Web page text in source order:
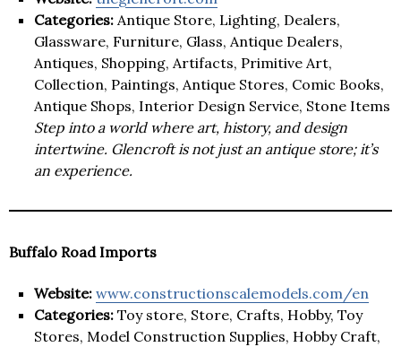
Categories: Antique Store, Lighting, Dealers,
Glassware, Furniture, Glass, Antique Dealers,
Antiques, Shopping, Artifacts, Primitive Art,
Collection, Paintings, Antique Stores, Comic Books,
Antique Shops, Interior Design Service, Stone Items
Step into a world where art, history, and design
intertwine. Glencroft is not just an antique store; it’s
an experience.
Buffalo Road Imports
Website: www.constructionscalemodels.com/en
Categories: Toy store, Store, Crafts, Hobby, Toy
Stores, Model Construction Supplies, Hobby Craft,